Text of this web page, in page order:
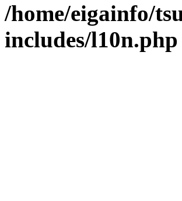
/home/eigainfo/
includes/l10n.php